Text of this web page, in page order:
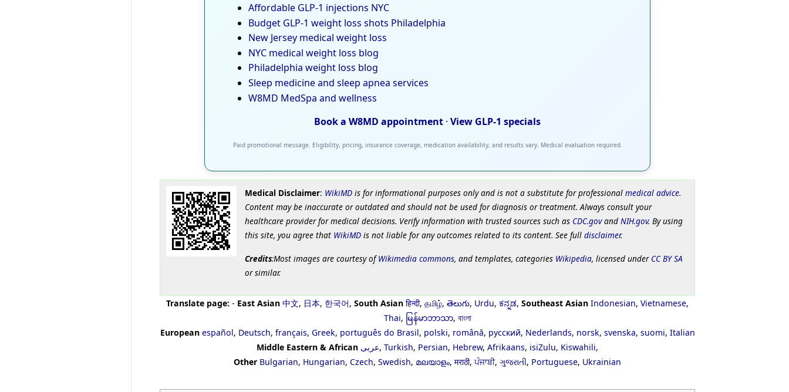
Affordable GLP-1 injections NYC
Budget GLP-1 weight loss shots Philadelphia
New Jersey medical weight loss
NYC medical weight loss blog
Philadelphia weight loss blog
Sleep medicine and sleep apnea services
W8MD MedSpa and wellness
Book a W8MD appointment · View GLP-1 specials
Paid promotional message. Eligibility, pricing, insurance coverage, medication availability, and results vary. Medical evaluation required.
Medical Disclaimer: WikiMDis for informational purposes only and is not a substitute for professional medical advice.
Content may be inaccurate or outdated and should not be used for diagnosis or treatment. Always consult your
healthcare provider for medical decisions. Verify information with trusted sources such as CDC.govand NIH.gov. By using
this site, you agree that WikiMDis not liable for any outcomes related to its content. See full disclaimer.
Credits:Most images are courtesy ofWikimedia commons, and templates, categories Wikipedia, licensed under CC BY SA
or similar.
Translate page: - East Asian 中文, 日本, 한국어, South Asian हिन्दी, தமிழ், తెలుగు, Urdu, ಕನ್ನಡ, Southeast Asian Indonesian, Vietnamese,
Thai, မြန်မာဘာသာ, বাংলা
European español, Deutsch, français, Greek, português do Brasil, polski, română, русский, Nederlands, norsk, svenska, suomi, Italian
Middle Eastern & African عربى, Turkish, Persian, Hebrew, Afrikaans, isiZulu, Kiswahili,
Other Bulgarian, Hungarian, Czech, Swedish, മലയാളം, मराठी,ਪੰਜਾਬੀ, ગુજરાતી, Portuguese, Ukrainian